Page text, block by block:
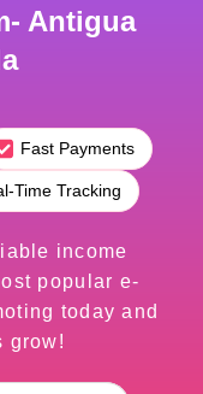
Antigua
Fast Payments
Time Tracking
income
popular e-
today and
grow!